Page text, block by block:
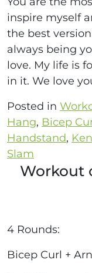
inspire myself
the best
always being
love. My life is
in it. We love
Posted in
Hang, Bicep
Handstand,
Slam
Workout
4 Rounds:
Bicep Curl +